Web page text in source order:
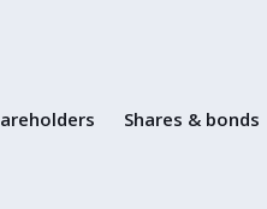
Shares & bonds